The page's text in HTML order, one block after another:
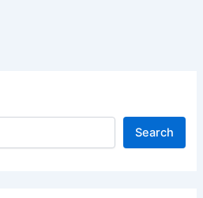
Search